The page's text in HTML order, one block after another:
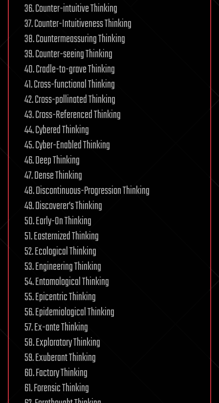
36. Counter-intuitive Thinking
37. Counter-Intuitiveness Thinking
38. Countermeassuring Thinking
39. Counter-seeing Thinking
40. Cradle-to-grave Thinking
41. Cross-functional Thinking
42. Cross-pollinated Thinking
43. Cross-Referenced Thinking
44. Cybered Thinking
45. Cyber-Enabled Thinking
46. Deep Thinking
47. Dense Thinking
48. Discontinuous-Progression Thinking
49. Discoverer’s Thinking
50. Early-On Thinking
51. Easternized Thinking
52. Ecological Thinking
53. Engineering Thinking
54. Entomological Thinking
55. Epicentric Thinking
56. Epidemiological Thinking
57. Ex-ante Thinking
58. Exploratory Thinking
59. Exuberant Thinking
60. Factory Thinking
61. Forensic Thinking